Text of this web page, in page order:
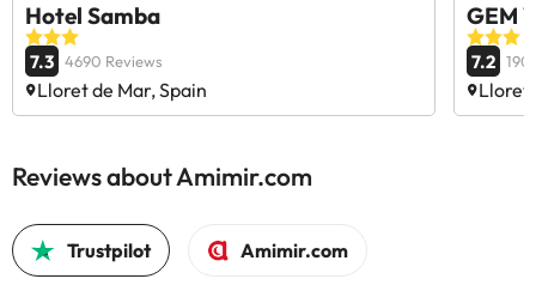
Hotel Samba
7.3 4690 Reviews
Lloret de Mar, Spain
GEM
7.2 190
Lloret
Reviews about Amimir.com
Trustpilot Amimir.com